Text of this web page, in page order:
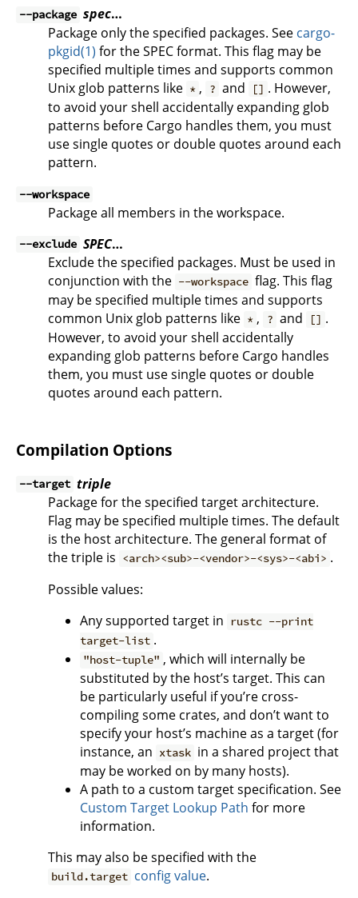
--package spec…
Package only the specified packages. See cargo-
pkgid(1) for the SPEC format. This flag may be
specified multiple times and supports common
Unix glob patterns like * , ? and [] . However,
to avoid your shell accidentally expanding glob
patterns before Cargo handles them, you must
use single quotes or double quotes around each
pattern.
--workspace
Package all members in the workspace.
--exclude SPEC…
Exclude the specified packages. Must be used in
conjunction with the --workspace flag. This flag
may be specified multiple times and supports
common Unix glob patterns like * , ? and [] .
However, to avoid your shell accidentally
expanding glob patterns before Cargo handles
them, you must use single quotes or double
quotes around each pattern.
Compilation Options
--target triple
Package for the specified target architecture.
Flag may be specified multiple times. The default
is the host architecture. The general format of
the triple is <arch><sub>-<vendor>-<sys>-<abi> .
Possible values:
Any supported target in
rustc --print
target-list .
"host-tuple" , which will internally be
substituted by the host’s target. This can
be particularly useful if you’re cross-
compiling some crates, and don’t want to
specify your host’s machine as a target (for
instance, an xtask in a shared project that
may be worked on by many hosts).
A path to a custom target specification. See
Custom Target Lookup Path for more
information.
This may also be specified with the
build.target config value.